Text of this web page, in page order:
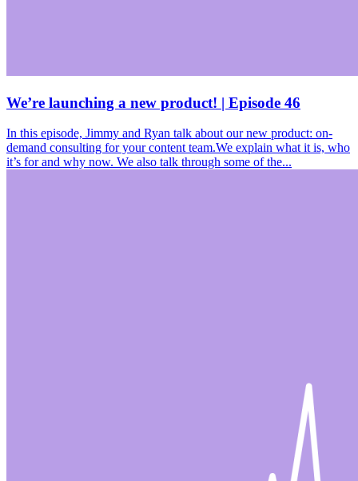
We’re launching a new product! | Episode 46
In this episode, Jimmy and Ryan talk about our new product: on-
demand consulting for your content team.We explain what it is, who
it’s for and why now. We also talk through some of the...